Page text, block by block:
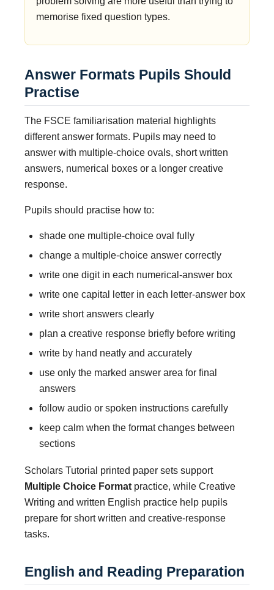
memorise fixed question types.
Answer Formats Pupils Should
Practise
The FSCE familiarisation material highlights
different answer formats. Pupils may need to
answer with multiple-choice ovals, short written
answers, numerical boxes or a longer creative
response.
Pupils should practise how to:
shade one multiple-choice oval fully
change a multiple-choice answer correctly
write one digit in each numerical-answer box
write one capital letter in each letter-answer box
write short answers clearly
plan a creative response briefly before writing
write by hand neatly and accurately
use only the marked answer area for final
answers
follow audio or spoken instructions carefully
keep calm when the format changes between
sections
Scholars Tutorial printed paper sets support
Multiple Choice Format practice, while Creative
Writing and written English practice help pupils
prepare for short written and creative-response
tasks.
English and Reading Preparation